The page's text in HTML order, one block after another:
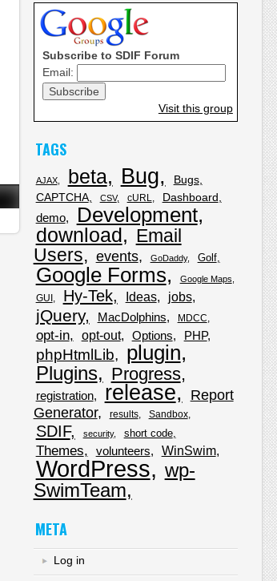
Subscribe to SDIF Forum
Email:
Visit this group
TAGS
AJAX beta Bug
Bugs
CAPTCHA
CSV cURL Dashboard
demo Development
download
Email
Users
events GoDaddy Golf
Google Forms Google Maps
GUI Hy-Tek Ideas jobs
jQuery MacDolphins MDCC
opt-in opt-out Options PHP
phpHtmlLib plugin
Plugins Progress
registration release
Report
Generator
results Sandbox
SDIF security short code
Themes volunteers WinSwim
WordPress
wp-
SwimTeam
META
Log in